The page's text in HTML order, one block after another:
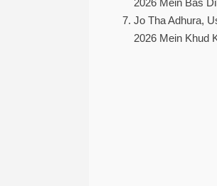
2026 Mein Bas
Jo Tha Adhura,
2026 Mein Khud